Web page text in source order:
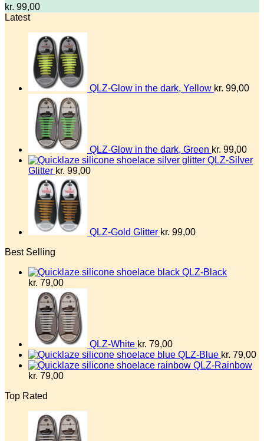
kr. 99,00
Latest
QLZ-Glow in the dark, Yellow kr. 99,00
QLZ-Glow in the dark, Green kr. 99,00
QLZ-Silver
Glitter kr. 99,00
QLZ-Gold Glitter kr. 99,00
Best Selling
QLZ-Black
kr. 79,00
QLZ-White kr. 79,00
QLZ-Blue kr. 79,00
QLZ-Rainbow
kr. 79,00
Top Rated